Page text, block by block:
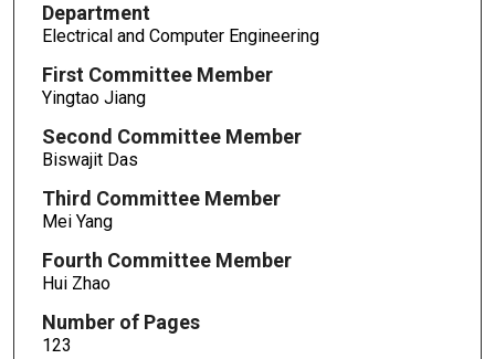
Department
Electrical and Computer Engineering
First Committee Member
Yingtao Jiang
Second Committee Member
Biswajit Das
Third Committee Member
Mei Yang
Fourth Committee Member
Hui Zhao
Number of Pages
123